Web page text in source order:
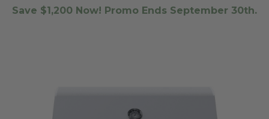
Save $1,200 Now! Promo Ends September 30th.